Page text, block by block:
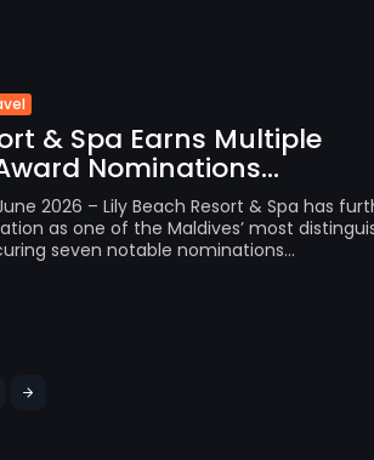
& Spa Earns Multiple
Nominations...
2026 – Lily Beach Resort & Spa has
as one of the Maldives’ most
seven notable nominations...